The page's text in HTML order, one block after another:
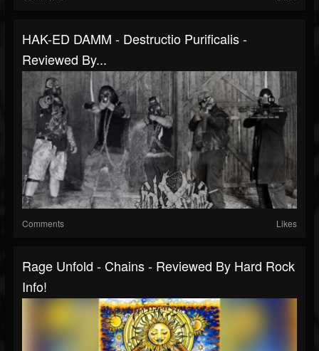
HAK-ED DAMM - Destructio Purificalis -
Reviewed By...
Comments Likes
Rage Unfold - Chains - Reviewed By Hard Rock
Info!